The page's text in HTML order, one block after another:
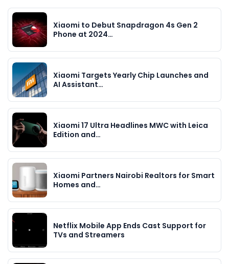
Xiaomi to Debut Snapdragon 4s Gen 2
Phone at 2024…
Xiaomi Targets Yearly Chip Launches and
AI Assistant…
Xiaomi 17 Ultra Headlines MWC with Leica
Edition and…
Xiaomi Partners Nairobi Realtors for Smart
Homes and…
Netflix Mobile App Ends Cast Support for
TVs and Streamers